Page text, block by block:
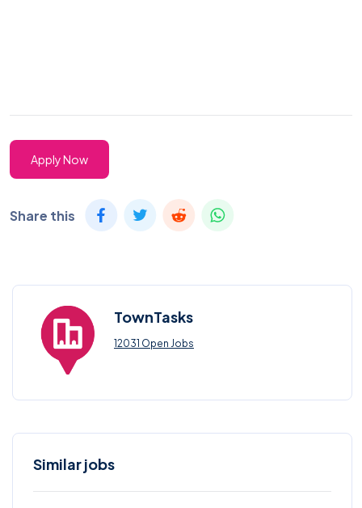
Apply Now
Share this
TownTasks
12031 Open Jobs
Similar jobs